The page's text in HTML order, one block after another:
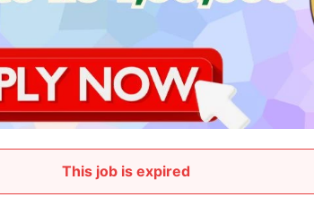
This job is expired